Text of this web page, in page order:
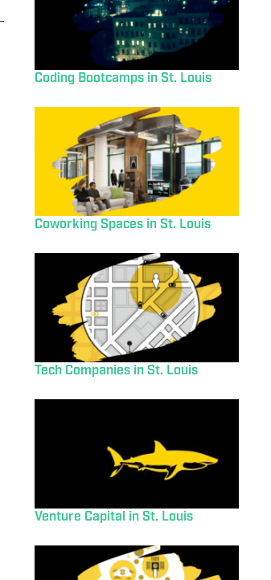
Coding Bootcamps in St. Louis
Coworking Spaces in St. Louis
Tech Companies in St. Louis
Venture Capital in St. Louis